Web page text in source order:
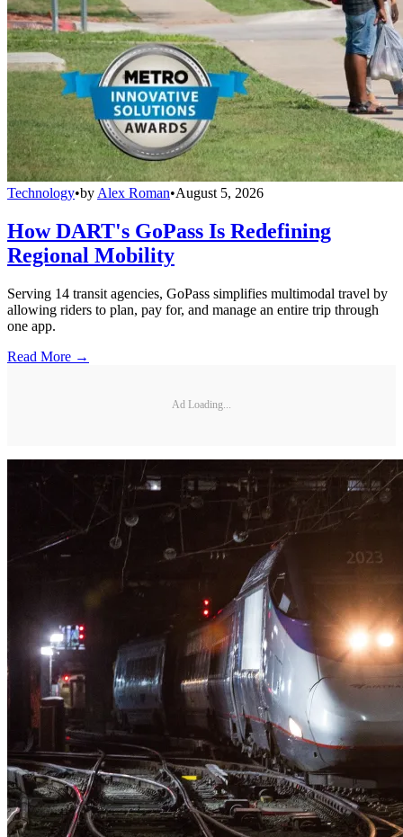
Technology•by Alex Roman•August 5, 2026
How DART's GoPass Is Redefining
Regional Mobility
Serving 14 transit agencies, GoPass simplifies multimodal travel by
allowing riders to plan, pay for, and manage an entire trip through
one app.
Read More →
Ad Loading...